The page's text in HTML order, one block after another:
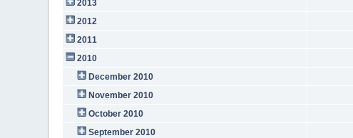
2013
2012
2011
2010
December 2010
November 2010
October 2010
September 2010